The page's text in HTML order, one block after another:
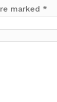
marked *